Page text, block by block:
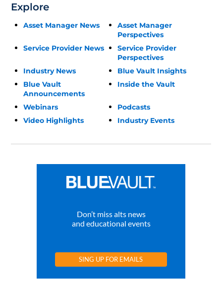
Explore
Asset Manager News
Asset Manager
Perspectives
Service Provider News
Service Provider
Perspectives
Industry News
Blue Vault Insights
Blue Vault
Announcements
Inside the Vault
Webinars
Podcasts
Video Highlights
Industry Events
Don’t miss alts news
and educational events
SING UP FOR EMAILS